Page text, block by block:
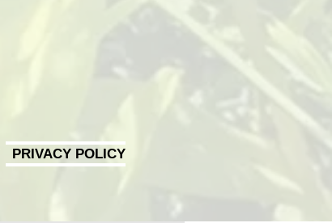
PRIVACY POLICY